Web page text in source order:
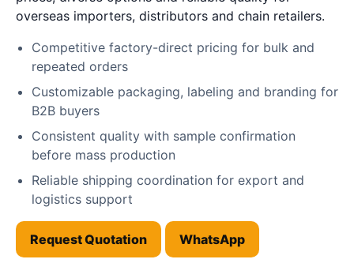
overseas importers, distributors and chain retailers.
Competitive factory-direct pricing for bulk and
repeated orders
Customizable packaging, labeling and branding for
B2B buyers
Consistent quality with sample confirmation
before mass production
Reliable shipping coordination for export and
logistics support
Request Quotation WhatsApp